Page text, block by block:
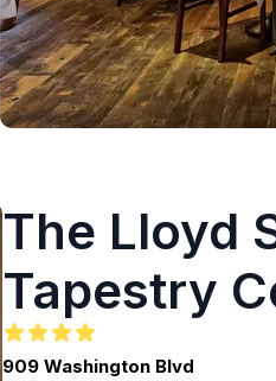
The Lloyd
Tapestry
Hilton
909 Washington Blvd